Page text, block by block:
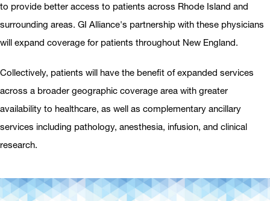
to provide better access to patients across Rhode Island and
surrounding areas. GI Alliance's partnership with these physicians
will expand coverage for patients throughout New England.
Collectively, patients will have the benefit of expanded services
across a broader geographic coverage area with greater
availability to healthcare, as well as complementary ancillary
services including pathology, anesthesia, infusion, and clinical
research.